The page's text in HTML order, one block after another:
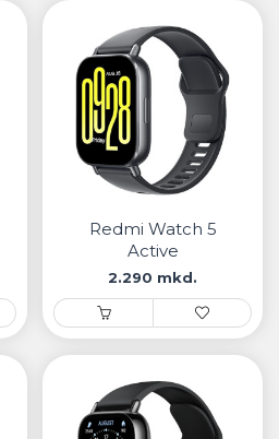
Redmi Watch 5
Active
2.290 mkd.